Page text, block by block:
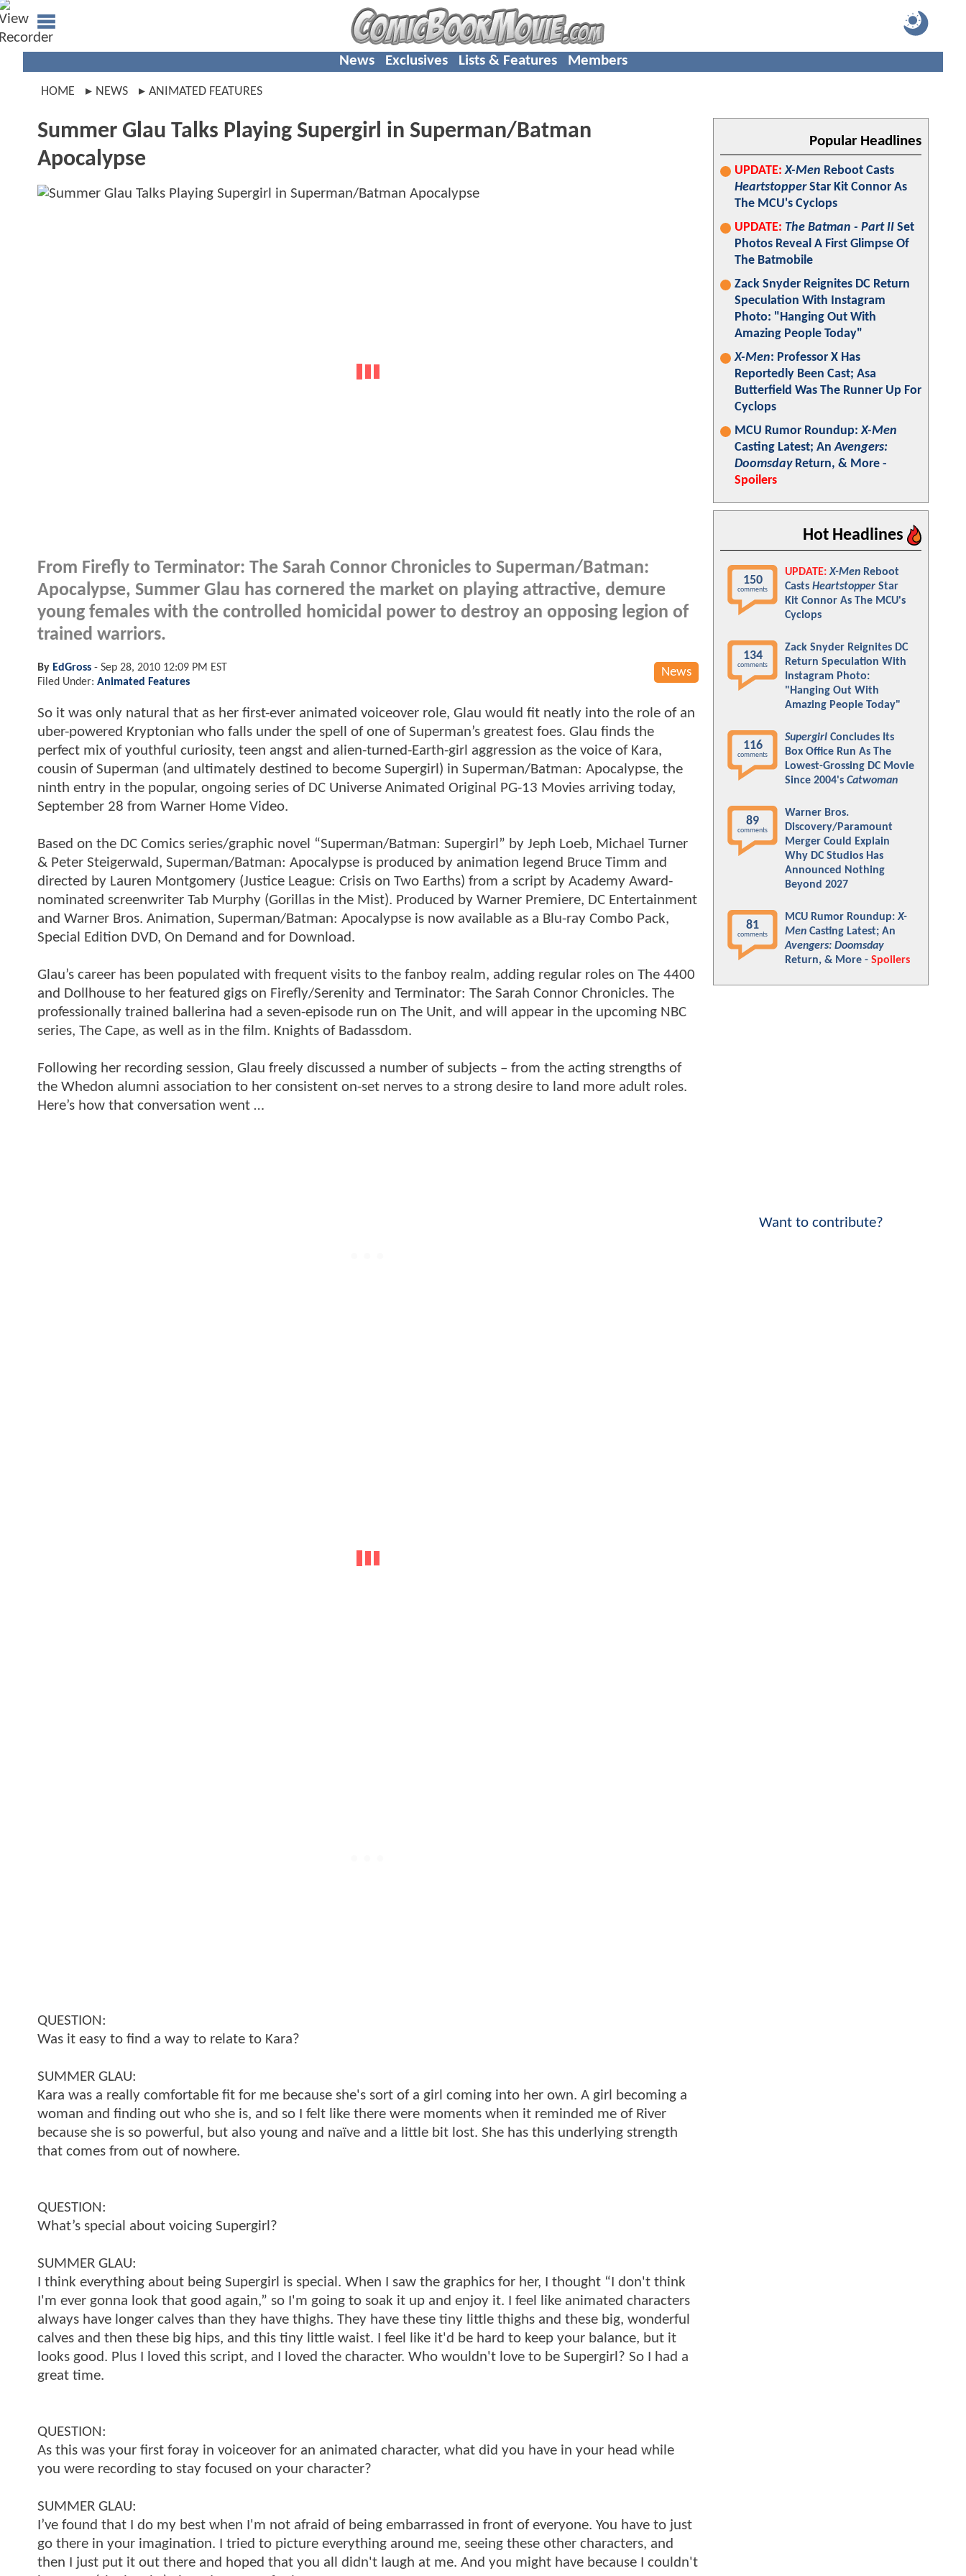
News Exclusives Lists & Features Members
HOME NEWS ANIMATED FEATURES
Summer Glau Talks Playing Supergirl in Superman/Batman
Apocalypse
From Firefly to Terminator: The Sarah Connor Chronicles to Superman/Batman:
Apocalypse, Summer Glau has cornered the market on playing attractive, demure
young females with the controlled homicidal power to destroy an opposing legion of
trained warriors.
News
By EdGross - Sep 28, 2010 12:09 PM EST
Filed Under: Animated Features
So it was only natural that as her first-ever animated voiceover role, Glau would fit neatly into the role of an
uber-powered Kryptonian who falls under the spell of one of Superman’s greatest foes. Glau finds the
perfect mix of youthful curiosity, teen angst and alien-turned-Earth-girl aggression as the voice of Kara,
cousin of Superman (and ultimately destined to become Supergirl) in Superman/Batman: Apocalypse, the
ninth entry in the popular, ongoing series of DC Universe Animated Original PG-13 Movies arriving today,
September 28 from Warner Home Video.
Based on the DC Comics series/graphic novel “Superman/Batman: Supergirl” by Jeph Loeb, Michael Turner
& Peter Steigerwald, Superman/Batman: Apocalypse is produced by animation legend Bruce Timm and
directed by Lauren Montgomery (Justice League: Crisis on Two Earths) from a script by Academy Award-
nominated screenwriter Tab Murphy (Gorillas in the Mist). Produced by Warner Premiere, DC Entertainment
and Warner Bros. Animation, Superman/Batman: Apocalypse is now available as a Blu-ray Combo Pack,
Special Edition DVD, On Demand and for Download.
Glau’s career has been populated with frequent visits to the fanboy realm, adding regular roles on The 4400
and Dollhouse to her featured gigs on Firefly/Serenity and Terminator: The Sarah Connor Chronicles. The
professionally trained ballerina had a seven-episode run on The Unit, and will appear in the upcoming NBC
series, The Cape, as well as in the film. Knights of Badassdom.
Following her recording session, Glau freely discussed a number of subjects – from the acting strengths of
the Whedon alumni association to her consistent on-set nerves to a strong desire to land more adult roles.
Here’s how that conversation went …
QUESTION:
Was it easy to find a way to relate to Kara?
SUMMER GLAU:
Kara was a really comfortable fit for me because she's sort of a girl coming into her own. A girl becoming a
woman and finding out who she is, and so I felt like there were moments when it reminded me of River
because she is so powerful, but also young and naïve and a little bit lost. She has this underlying strength
that comes from out of nowhere.
QUESTION:
What’s special about voicing Supergirl?
SUMMER GLAU:
I think everything about being Supergirl is special. When I saw the graphics for her, I thought “I don't think
I'm ever gonna look that good again,” so I'm going to soak it up and enjoy it. I feel like animated characters
always have longer calves than they have thighs. They have these tiny little thighs and these big, wonderful
calves and then these big hips, and this tiny little waist. I feel like it'd be hard to keep your balance, but it
looks good. Plus I loved this script, and I loved the character. Who wouldn't love to be Supergirl? So I had a
great time.
QUESTION:
As this was your first foray in voiceover for an animated character, what did you have in your head while
you were recording to stay focused on your character?
SUMMER GLAU:
I’ve found that I do my best when I'm not afraid of being embarrassed in front of everyone. You have to just
go there in your imagination. I tried to picture everything around me, seeing these other characters, and
then I just put it out there and hoped that you all didn't laugh at me. And you might have because I couldn't
Popular Headlines
UPDATE: X-Men Reboot Casts
HeartstopperStar Kit Connor As
The MCU's Cyclops
UPDATE: The Batman - Part II Set
Photos Reveal A First Glimpse Of
The Batmobile
Zack Snyder Reignites DC Return
Speculation With Instagram
Photo: "Hanging Out With
Amazing People Today"
X-Men: Professor X Has
Reportedly Been Cast; Asa
Butterfield Was The Runner Up For
Cyclops
MCU Rumor Roundup:X-Men
Casting Latest; AnAvengers:
DoomsdayReturn, & More -
Spoilers
Hot Headlines
150
comments
UPDATE: X-Men Reboot
Casts Heartstopper Star
Kit Connor As The MCU's
Cyclops
134
comments
Zack Snyder Reignites DC
Return Speculation With
Instagram Photo:
"Hanging Out With
Amazing People Today"
116
comments
Supergirl Concludes Its
Box Office Run As The
Lowest-Grossing DC Movie
Since 2004's Catwoman
89
comments
Warner Bros.
Discovery/Paramount
Merger Could Explain
Why DC Studios Has
Announced Nothing
Beyond 2027
81
comments
MCU Rumor Roundup:X-
Men Casting Latest; An
Avengers: Doomsday
Return, & More - Spoilers
Want to contribute?